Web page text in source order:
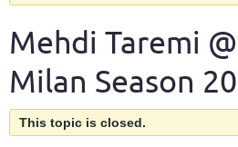
Mehdi Taremi
Milan Season
This topic is closed.